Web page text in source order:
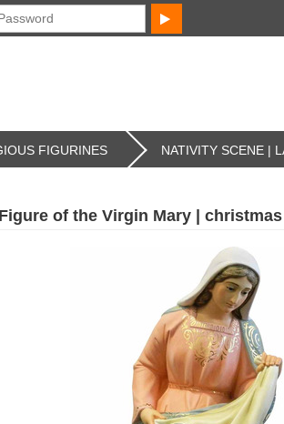
FIGURINES NATIVITY SCENE |
Figure of the Virgin Mary |